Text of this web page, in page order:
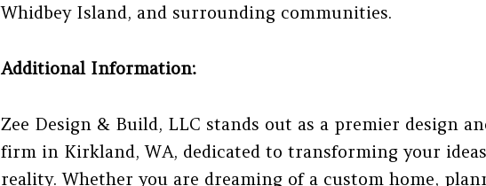
Whidbey Island, and surrounding communities.
Additional Information:
Zee Design & Build, LLC stands out as a premier design
firm in Kirkland, WA, dedicated to transforming your
reality. Whether you are dreaming of a custom home,